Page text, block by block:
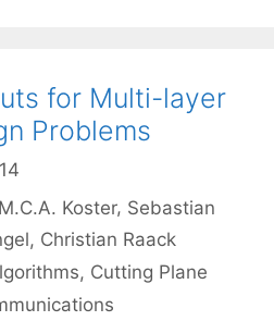
for Multi-layer
Problems
Koster Sebastian
Christian Raack
, Cutting Plane